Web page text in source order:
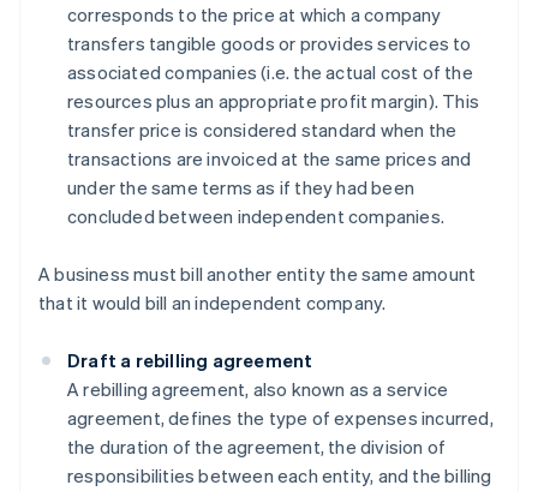
corresponds to the price at which a company
transfers tangible goods or provides services to
associated companies (i.e. the actual cost of the
resources plus an appropriate profit margin). This
transfer price is considered standard when the
transactions are invoiced at the same prices and
under the same terms as if they had been
concluded between independent companies.
A business must bill another entity the same amount
that it would bill an independent company.
Draft a rebilling agreement
A rebilling agreement, also known as a service
agreement, defines the type of expenses incurred,
the duration of the agreement, the division of
responsibilities between each entity, and the billing